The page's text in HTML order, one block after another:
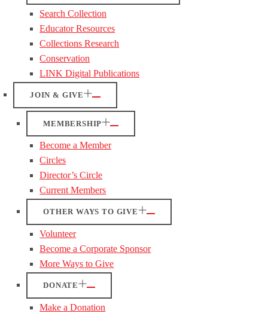
Search Collection
Educator Resources
Collections Research
Conservation
LINK Digital Publications
JOIN & GIVE
MEMBERSHIP
Become a Member
Circles
Director’s Circle
Current Members
OTHER WAYS TO GIVE
Volunteer
Become a Corporate Sponsor
More Ways to Give
DONATE
Make a Donation